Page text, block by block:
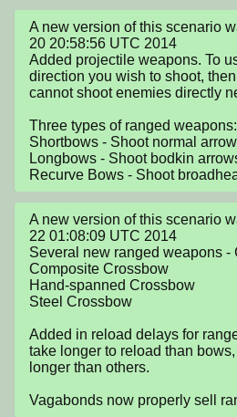
A new version of this scenario
20 20:58:56 UTC 2014
Added projectile weapons. To
direction you wish to shoot,
cannot shoot enemies directly
Three types of ranged weapons:
Shortbows - Shoot normal
Longbows - Shoot bodkin
Recurve Bows - Shoot
A new version of this scenario
22 01:08:09 UTC 2014
Several new ranged weapons -
Composite Crossbow
Hand-spanned Crossbow
Steel Crossbow
Added in reload delays for
take longer to reload than
longer than others.
Vagabonds now properly sell